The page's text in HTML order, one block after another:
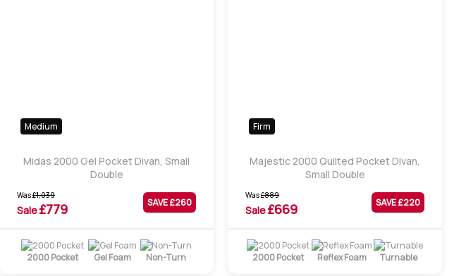
Medium
Midas 2000 Gel Pocket Divan, Small
Double
Was£1,039
Sale£779 SAVE £260
2000 Pocket Gel Foam Non-Turn
Firm
Majestic 2000 Quilted Pocket Divan,
Small Double
Was£889
Sale£669 SAVE £220
2000 Pocket Reflex Foam Turnable